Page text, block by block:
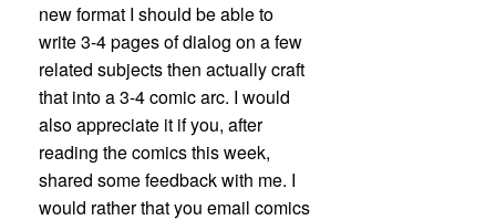
new format I should be able to
write 3-4 pages of dialog on a few
related subjects then actually craft
that into a 3-4 comic arc. I would
also appreciate it if you, after
reading the comics this week,
shared some feedback with me. I
would rather that you email comics